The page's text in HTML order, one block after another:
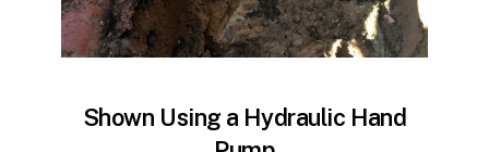
Shown Using a Hydraulic Hand